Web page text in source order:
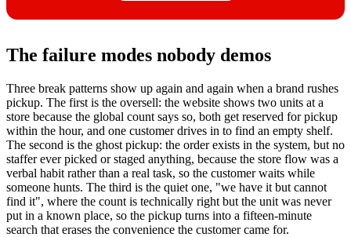
The failure modes nobody demos
Three break patterns show up again and again when a brand rushes
pickup. The first is the oversell: the website shows two units at a
store because the global count says so, both get reserved for pickup
within the hour, and one customer drives in to find an empty shelf.
The second is the ghost pickup: the order exists in the system, but no
staffer ever picked or staged anything, because the store flow was a
verbal habit rather than a real task, so the customer waits while
someone hunts. The third is the quiet one, "we have it but cannot
find it", where the count is technically right but the unit was never
put in a known place, so the pickup turns into a fifteen-minute
search that erases the convenience the customer came for.